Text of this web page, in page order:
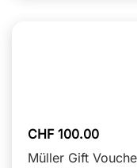
CHF 100.00
Müller Gift